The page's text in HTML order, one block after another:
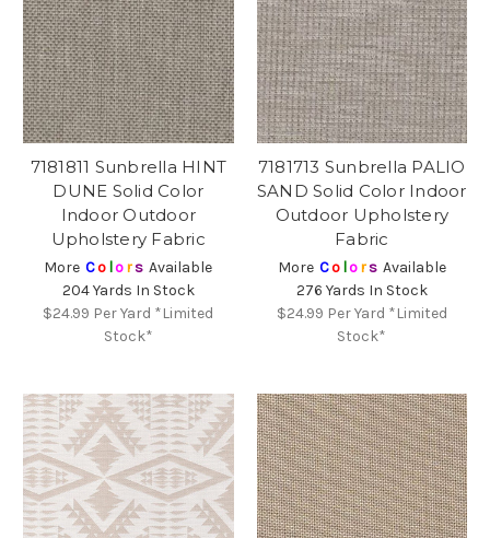
7181811 Sunbrella HINT
DUNE Solid Color
Indoor Outdoor
Upholstery Fabric
More Co lors Available
204 Yards In Stock
$24.99 Per Yard *Limited
Stock*
7181713 Sunbrella PALIO
SAND Solid Color Indoor
Outdoor Upholstery
Fabric
More Co lors Available
276 Yards In Stock
$24.99 Per Yard *Limited
Stock*